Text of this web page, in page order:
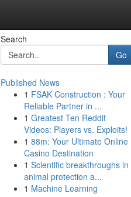
Search
Go
Published News
1 FSAK Construction : Your
Reliable Partner in ...
1 Greatest Ten Reddit
Videos: Players vs. Exploits!
1 88m: Your Ultimate Online
Casino Destination
1 Scientific breakthroughs in
animal protection a...
1 Machine Learning